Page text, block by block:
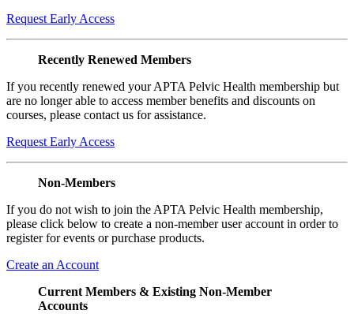
Request Early Access
Recently Renewed Members
If you recently renewed your APTA Pelvic Health membership but
are no longer able to access member benefits and discounts on
courses, please contact us for assistance.
Request Early Access
Non-Members
If you do not wish to join the APTA Pelvic Health membership,
please click below to create a non-member user account in order to
register for events or purchase products.
Create an Account
Current Members & Existing Non-Member
Accounts